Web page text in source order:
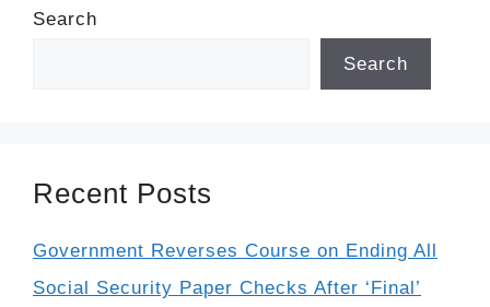
Search
Search
Recent Posts
Government Reverses Course on Ending All
Social Security Paper Checks After ‘Final’